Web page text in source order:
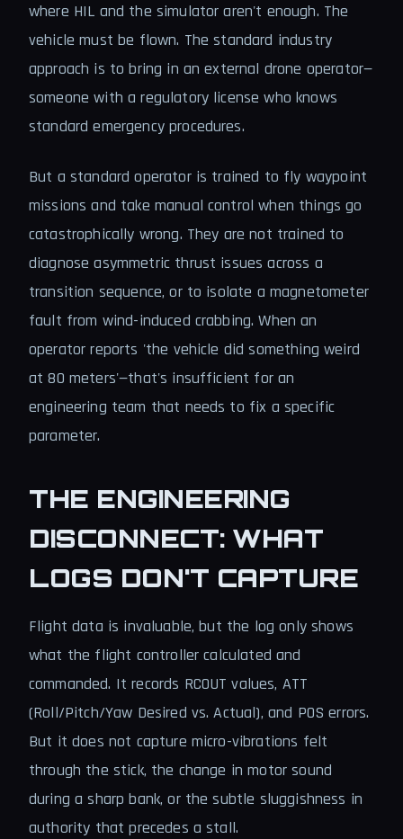
where HIL and the simulator aren't enough. The
vehicle must be flown. The standard industry
approach is to bring in an external drone operator—
someone with a regulatory license who knows
standard emergency procedures.
But a standard operator is trained to fly waypoint
missions and take manual control when things go
catastrophically wrong. They are not trained to
diagnose asymmetric thrust issues across a
transition sequence, or to isolate a magnetometer
fault from wind-induced crabbing. When an
operator reports 'the vehicle did something weird
at 80 meters'—that's insufficient for an
engineering team that needs to fix a specific
parameter.
THE ENGINEERING
DISCONNECT: WHAT
LOGS DON'T CAPTURE
Flight data is invaluable, but the log only shows
what the flight controller calculated and
commanded. It records RCOUT values, ATT
(Roll/Pitch/Yaw Desired vs. Actual), and POS errors.
But it does not capture micro-vibrations felt
through the stick, the change in motor sound
during a sharp bank, or the subtle sluggishness in
authority that precedes a stall.